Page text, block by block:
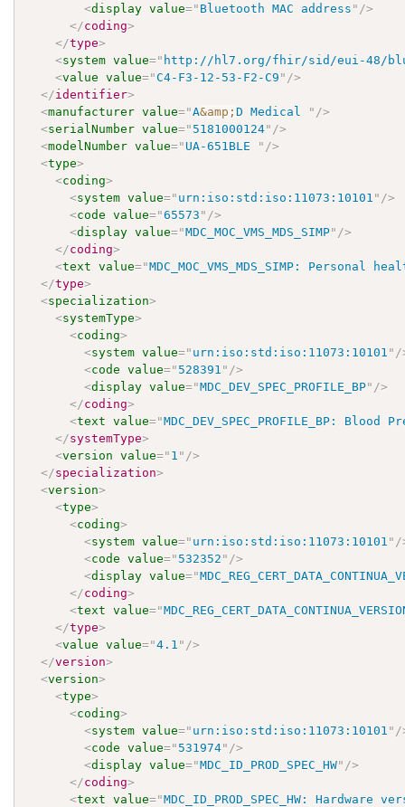
<display value=" Bluetooth MAC address " />
</coding>
</type>
<system value=" http://hl7.org/fhir/sid/eui-48/
<value value="C4-F3-12-53-F2-C9 " />
</identifier>
<manufacturer value="A&amp;D Medical " />
<serialNumber value=" 5181000124" />
<modelNumber value=" UA-651BLE " />
<type>
<coding>
<system value=" urn:iso:std:iso:11073:10101 " />
<code value="65573 " />
<display value="MDC_MOC_VMS_MDS_SIMP" />
</coding>
<text value="MDC_MOC_VMS_MDS_SIMP: Personal
</type>
<specialization>
<systemType>
<coding>
<system value=" urn:iso:std:iso:11073:10101 " /
<code value=" 528391 " />
<display value="MDC_DEV_SPEC_PROFILE_BP" />
</coding>
<text value="MDC_DEV_SPEC_PROFILE_BP: Blood
</systemType>
<version value=" 1 " />
</specialization>
<version>
<type>
<coding>
<system value=" urn:iso:std:iso:11073:10101 " /
<code value=" 532352 " />
<display value="
</coding>
<text value="
</type>
<value value="4.1 " />
</version>
<version>
<type>
<coding>
<system value=" urn:iso:std:iso:11073:10101 " /
<code value=" 531974" />
<display value="MDC_ID_PROD_SPEC_HW" />
</coding>
<text value="MDC_ID_PROD_SPEC_HW: Hardware